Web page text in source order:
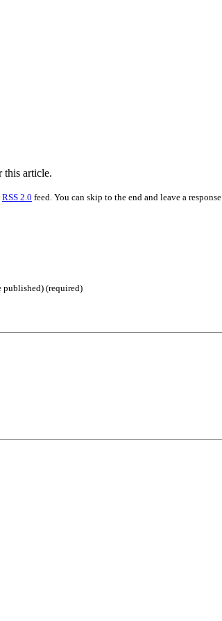
this article.
RSS 2.0 feed. You can skip to the end and leave a response.
(required)